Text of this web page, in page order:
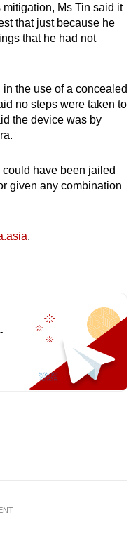
Ms Tin said it
that just because he
that he had not
the use of a concealed
no steps were taken to
the device was by
have been jailed
given any combination
.